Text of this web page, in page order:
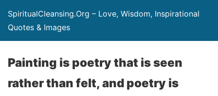
SpiritualCleansing.Org – Love, Wisdom, Inspirational
Quotes & Images
Painting is poetry that is seen
rather than felt, and poetry is